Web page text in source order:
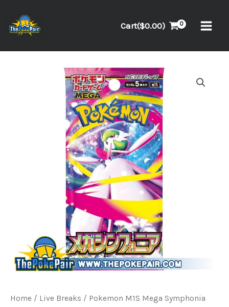
content
Cart($0.00)
Home / Live Breaks / Pokemon M1S Mega Symphonia